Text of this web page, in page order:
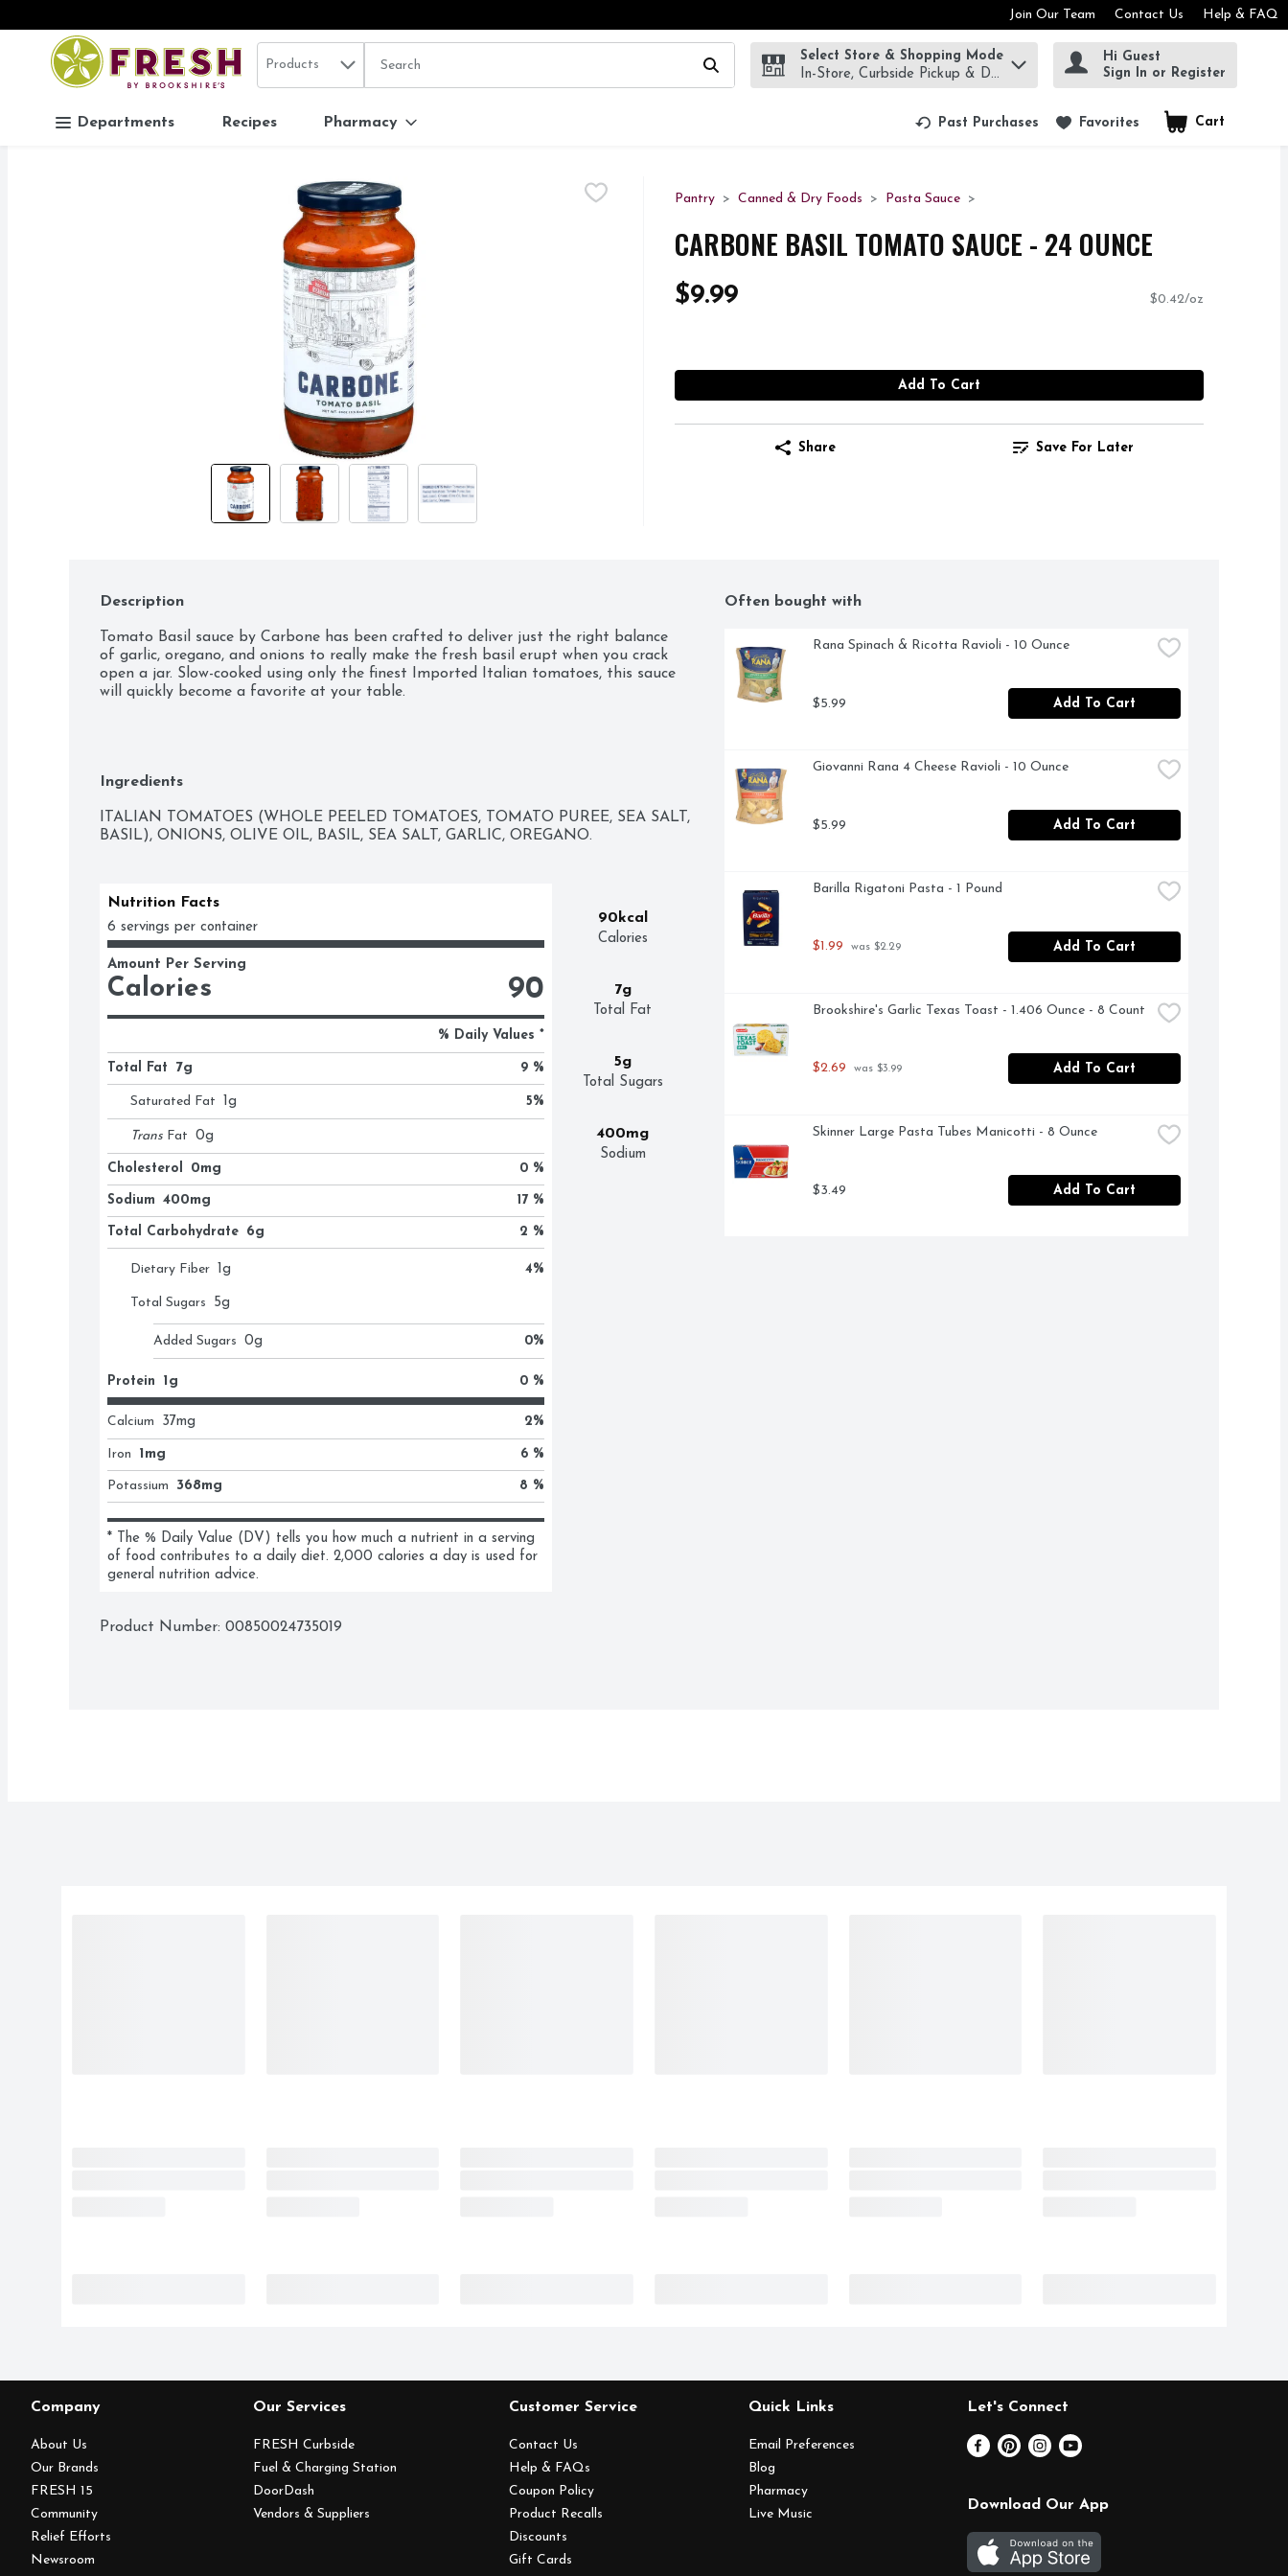
Skip header to page content
Join Our Team Contact Us Help & FAQ
.
Search in
Products The following text field is used to search for items. Type your search term to find items.
Select Store & Shopping Mode
In-Store, Curbside Pickup & Delivery!
Hi Guest
Sign In or Register
Departments Recipes Pharmacy Past Purchases Favorites Cart
.
Pantry Canned & Dry Foods Pasta Sauce
CARBONE BASIL TOMATO SAUCE - 24 OUNCE
$9.99 $0.42/oz
Add To Cart
Share Save For Later
Description
Tomato Basil sauce by Carbone has been crafted to deliver just the right balance
of garlic, oregano, and onions to really make the fresh basil erupt when you crack
open a jar. Slow-cooked using only the finest Imported Italian tomatoes, this sauce
will quickly become a favorite at your table.
Ingredients
ITALIAN TOMATOES (WHOLE PEELED TOMATOES, TOMATO PUREE, SEA SALT,
BASIL), ONIONS, OLIVE OIL, BASIL, SEA SALT, GARLIC, OREGANO.
90kcal
Calories
7g
Total Fat
5g
Total Sugars
400mg
Sodium
Nutrition Facts
6 servings per container
Amount Per Serving
Calories 90
% Daily Values *
Total Fat 7g 9 %
Saturated Fat 1g 5%
Trans Fat 0g
Cholesterol 0mg 0 %
Sodium 400mg 17 %
Total Carbohydrate 6g 2 %
Dietary Fiber 1g 4%
Total Sugars 5g
Added Sugars 0g 0%
Protein 1g 0 %
Calcium 37mg 2%
Iron 1mg 6 %
Potassium 368mg 8 %
* The % Daily Value (DV) tells you how much a nutrient in a serving
of food contributes to a daily diet. 2,000 calories a day is used for
general nutrition advice.
Product Number: 00850024735019
Often bought with
Rana Spinach & Ricotta Ravioli - 10 Ounce
$5.99 Add To Cart
Giovanni Rana 4 Cheese Ravioli - 10 Ounce
$5.99 Add To Cart
Barilla Rigatoni Pasta - 1 Pound
$1.99 was $2.29 Add To Cart
Brookshire's Garlic Texas Toast - 1.406 Ounce - 8 Count
$2.69 was $3.99 Add To Cart
Skinner Large Pasta Tubes Manicotti - 8 Ounce
$3.49 Add To Cart
Company
About Us
Our Brands
FRESH 15
Community
Relief Efforts
Newsroom
Our Services
FRESH Curbside
Fuel & Charging Station
DoorDash
Vendors & Suppliers
Customer Service
Contact Us
Help & FAQs
Coupon Policy
Product Recalls
Discounts
Gift Cards
Quick Links
Email Preferences
Blog
Pharmacy
Live Music
Let's Connect
Download Our App